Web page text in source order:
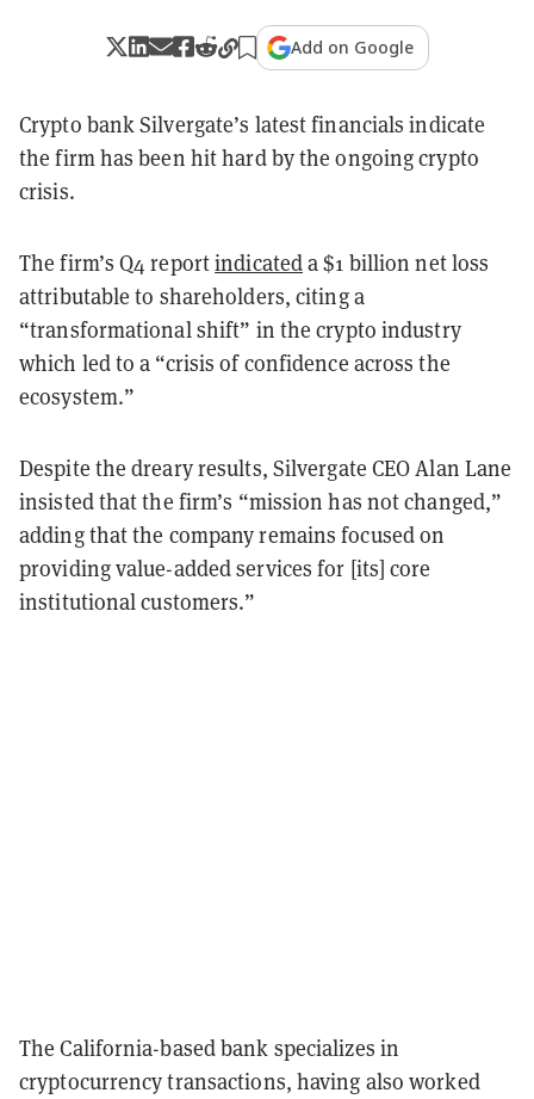
Add on Google
Crypto bank Silvergate’s latest financials indicate
the firm has been hit hard by the ongoing crypto
crisis.
The firm’s Q4 reportindicateda $1 billion net loss
attributable to shareholders, citing a
“transformational shift” in the crypto industry
which led to a “crisis of confidence across the
ecosystem.”
Despite the dreary results, Silvergate CEO Alan Lane
insisted that the firm’s “mission has not changed,”
adding that the company remains focused on
providing value-added services for [its] core
institutional customers.”
The California-based bank specializes in
cryptocurrency transactions, having also worked